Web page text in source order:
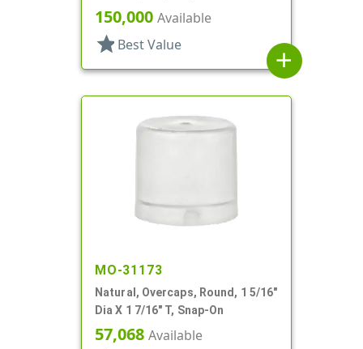
150,000 Available
star Best Value
add
MO-31173
Natural, Overcaps, Round, 1 5/16"
Dia X 1 7/16" T, Snap-On
57,068 Available